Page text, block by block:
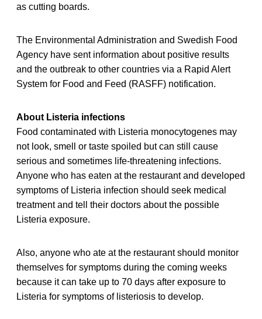
as cutting boards.
The Environmental Administration and Swedish Food
Agency have sent information about positive results
and the outbreak to other countries via a Rapid Alert
System for Food and Feed (RASFF) notification.
About Listeria infections
Food contaminated with Listeria monocytogenes may
not look, smell or taste spoiled but can still cause
serious and sometimes life-threatening infections.
Anyone who has eaten at the restaurant and developed
symptoms of Listeria infection should seek medical
treatment and tell their doctors about the possible
Listeria exposure.
Also, anyone who ate at the restaurant should monitor
themselves for symptoms during the coming weeks
because it can take up to 70 days after exposure to
Listeria for symptoms of listeriosis to develop.